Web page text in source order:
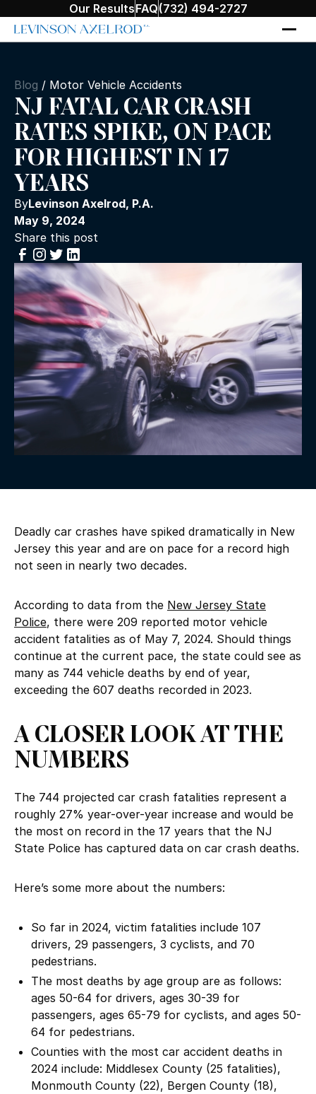
Our ResultsFAQ(732) 494-2727
Blog / Motor Vehicle Accidents
NJ FATAL CAR CRASH
RATES SPIKE, ON PACE
FOR HIGHEST IN 17
YEARS
ByLevinson Axelrod, P.A.
May 9, 2024
Share this post
Deadly car crashes have spiked dramatically in New
Jersey this year and are on pace for a record high
not seen in nearly two decades.
According to data from the New Jersey State
Police, there were 209 reported motor vehicle
accident fatalities as of May 7, 2024. Should things
continue at the current pace, the state could see as
many as 744 vehicle deaths by end of year,
exceeding the 607 deaths recorded in 2023.
A CLOSER LOOK AT THE
NUMBERS
The 744 projected car crash fatalities represent a
roughly 27% year-over-year increase and would be
the most on record in the 17 years that the NJ
State Police has captured data on car crash deaths.
Here’s some more about the numbers:
So far in 2024, victim fatalities include 107
drivers, 29 passengers, 3 cyclists, and 70
pedestrians.
The most deaths by age group are as follows:
ages 50-64 for drivers, ages 30-39 for
passengers, ages 65-79 for cyclists, and ages 50-
64 for pedestrians.
Counties with the most car accident deaths in
2024 include: Middlesex County (25 fatalities),
Monmouth County (22), Bergen County (18),